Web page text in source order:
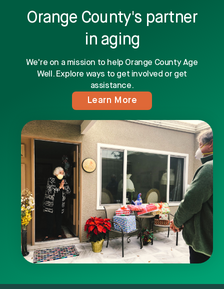
Orange County's partner
in aging
We're on a mission to help Orange County Age
Well. Explore ways to get involved or get
assistance.
Learn More